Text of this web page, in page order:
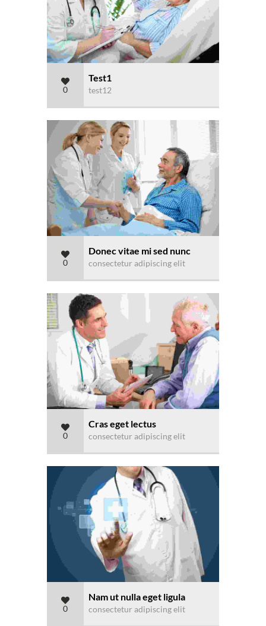
0
Test1
test12
0
Donec vitae mi sed nunc
consectetur adipiscing elit
0
Cras eget lectus
consectetur adipiscing elit
0
Nam ut nulla eget ligula
consectetur adipiscing elit